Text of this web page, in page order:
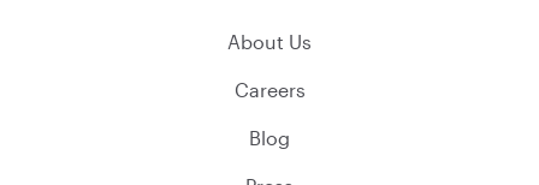
About Us
Careers
Blog